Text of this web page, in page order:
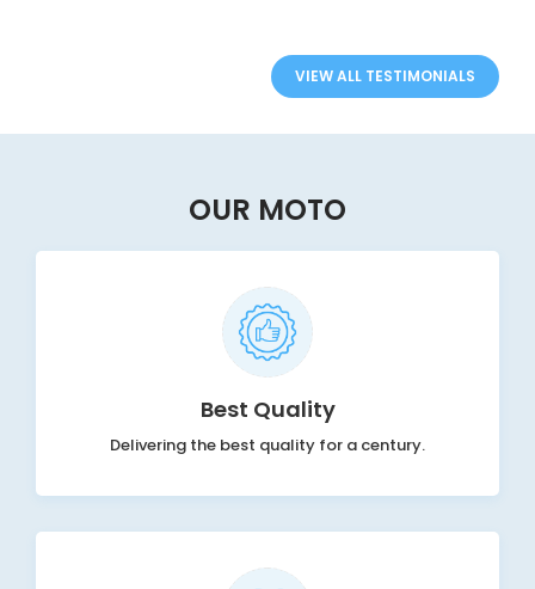
VIEW ALL TESTIMONIALS
OUR MOTO
Best Quality
Delivering the best quality for a century.